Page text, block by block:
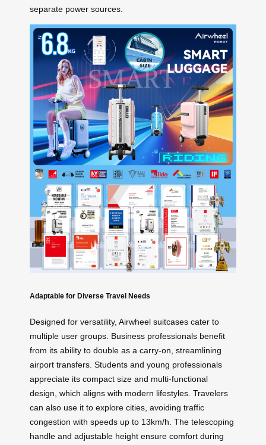
separate power sources.
Adaptable for Diverse Travel Needs
Designed for versatility, Airwheel suitcases cater to
multiple user groups. Business professionals benefit
from its ability to double as a carry-on, streamlining
airport transfers. Students and young professionals
appreciate its compact size and multi-functional
design, which aligns with modern lifestyles. Travelers
can also use it to explore cities, avoiding traffic
congestion with speeds up to 13km/h. The telescoping
handle and adjustable height ensure comfort during